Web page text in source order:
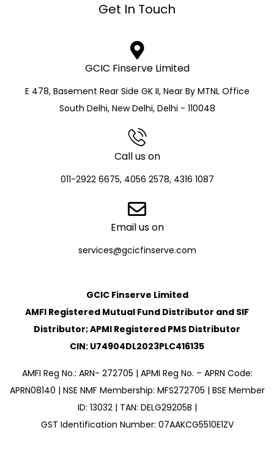
Get In Touch
GCIC Finserve Limited
E 478, Basement Rear Side GK II, Near By MTNL Office
South Delhi, New Delhi, Delhi - 110048
Call us on
011-2922 6675, 4056 2578, 4316 1087
Email us on
services@gcicfinserve.com
GCIC Finserve Limited
AMFI Registered Mutual Fund Distributor and SIF
Distributor; APMI Registered PMS Distributor
CIN: U74904DL2023PLC416135
AMFI Reg No.: ARN- 272705 | APMI Reg No. – APRN Code:
APRN08140 | NSE NMF Membership: MFS272705 | BSE Member
ID: 13032 | TAN: DELG29205B |
GST Identification Number: 07AAKCG5510E1ZV